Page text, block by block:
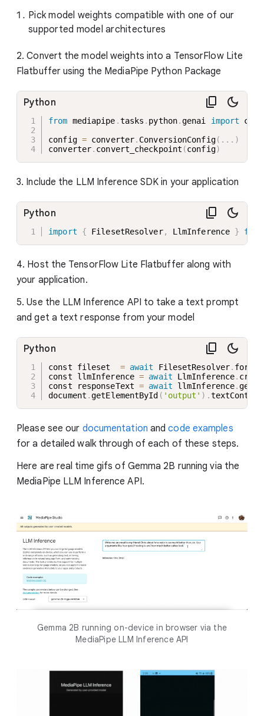
Pick model weights compatible with one of our
supported model architectures
2. Convert the model weights into a TensorFlow Lite
Flatbuffer using the MediaPipe Python Package
from mediapipe .tasks . python.genai import
config = converter. ConversionConfig( . . . )
converter. convert_checkpoint (config)
Python
3. Include the LLM Inference SDK in your application
import { FilesetResolver, LlmInference } from
Python
4. Host the TensorFlow Lite Flatbuffer along with
your application.
5. Use the LLM Inference API to take a text prompt
and get a text response from your model
const fileset = await FilesetResolver.
const llmInference = await LlmInference.
const responseText = await llmInference.
document .getElementById ( 'output' ) .
Python
Please see our documentation andcode examples
for a detailed walk through of each of these steps.
Here are real time gifs of Gemma 2B running via the
MediaPipe LLM Inference API.
Gemma 2B running on-device in browser via the
MediaPipe LLM Inference API